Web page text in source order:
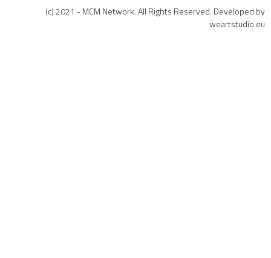
(c) 2021 - MCM Network. All Rights Reserved. Developed by
weartstudio.eu